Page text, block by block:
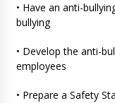
• Have an anti-
bullying
• Develop the anti-
employees
• Prepare a Safety